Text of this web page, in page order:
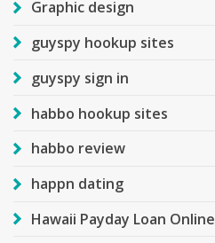
Graphic design
guyspy hookup sites
guyspy sign in
habbo hookup sites
habbo review
happn dating
Hawaii Payday Loan Online